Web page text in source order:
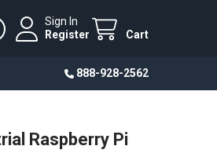
Sign In
Register
Cart
888-928-2562
Raspberry Pi